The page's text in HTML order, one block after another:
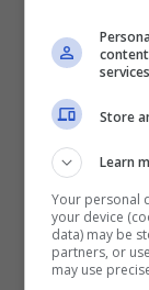
Store
Learn
Your personal
your device
data) may be
partners, or
may use